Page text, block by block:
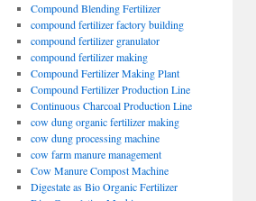
Compound Blending Fertilizer
compound fertilizer factory building
compound fertilizer granulator
compound fertilizer making
Compound Fertilizer Making Plant
Compound Fertilizer Production Line
Continuous Charcoal Production Line
cow dung organic fertilizer making
cow dung processing machine
cow farm manure management
Cow Manure Compost Machine
Digestate as Bio Organic Fertilizer